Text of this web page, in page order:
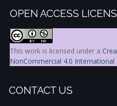
OPEN ACCESS
This work is licensed under a
NonCommercial 4.0 International
CONTACT US